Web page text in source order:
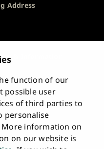
function of our
possible user
of third parties to
personalise
information on
on our website is
Address
& Information